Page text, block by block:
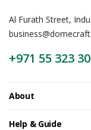
Al Furath Street,
+971 55 323
About
Help & Guide